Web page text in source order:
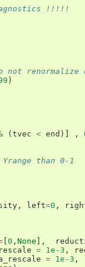
!!!!!
not
)
( tvec < end )] ,
than 0-1
, left=0 ,
0 , None ],
= 1e-3 ,
= 1e-3 ,